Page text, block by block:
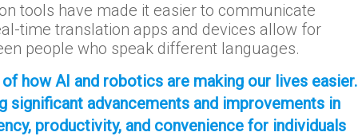
tools have made it easier to communicate
time translation apps and devices allow for
people who speak different languages.
how AI and robotics are making our lives easier.
significant advancements and improvements in
productivity, and convenience for individuals